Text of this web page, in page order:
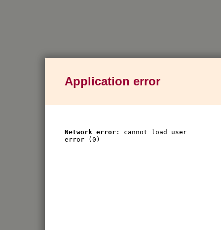
Application error
Network error : cannot load user
error (0)